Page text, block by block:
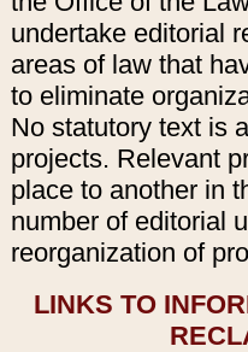
undertake editorial
areas of law that
to eliminate
No statutory text is
projects. Relevant
place to another in
number of editorial
reorganization of
LINKS TO